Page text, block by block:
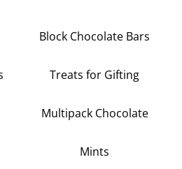
Block Chocolate Bars
Treats for Gifting
Multipack Chocolate
Mints